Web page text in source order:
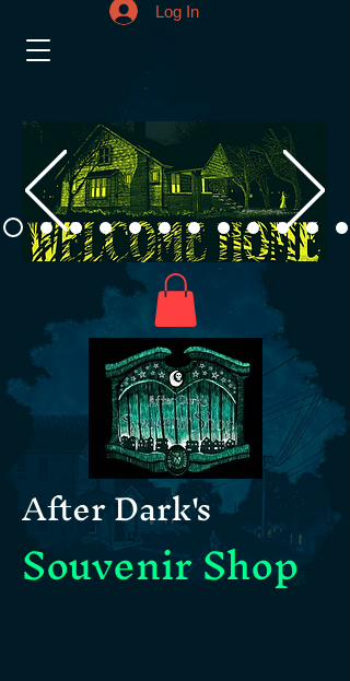
Log In
After Dark's
Souvenir Shop